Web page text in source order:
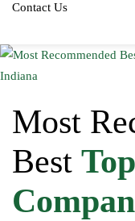
Contact Us
Most
Best